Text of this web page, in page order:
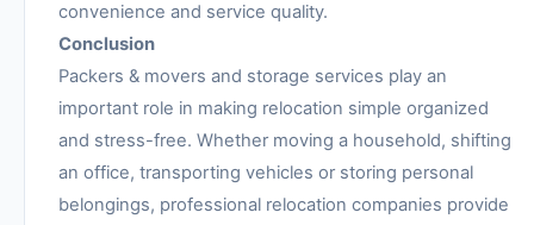
convenience and service quality.
Conclusion
Packers & movers and storage services play an
important role in making relocation simple organized
and stress-free. Whether moving a household, shifting
an office, transporting vehicles or storing personal
belongings, professional relocation companies provide